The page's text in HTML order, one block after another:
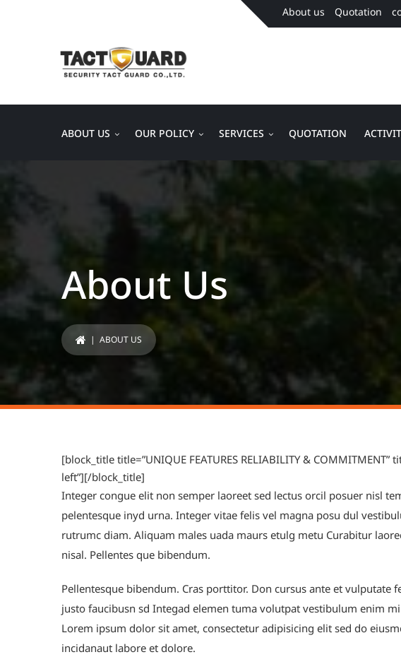
About us Quotation
ABOUT US OUR POLICY SERVICES QUOTATION
About Us
| ABOUT US
[block_title title=”UNIQUE FEATURES RELIABILITY & COMMITMENT”
left”][/block_title]
Integer congue elit non semper laoreet sed lectus orcil posuer nisl
pelentesque inyd urna. Integer vitae felis vel magna posu dul
rutrumc diam. Aliquam males uada maurs etulg metu Curabitur
nisal. Pellentes que bibendum.
Pellentesque bibendum. Cras porttitor. Don cursus ante et vulputate
justo faucibusn sd Integad elemen tuma volutpat vestibulum enim
Lorem ipsum dolor sit amet, consectetur adipisicing elit sed do
incidanaut labore et dolore.